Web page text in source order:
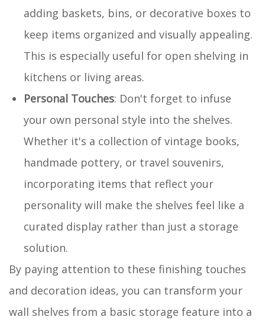
adding baskets, bins, or decorative boxes to
keep items organized and visually appealing.
This is especially useful for open shelving in
kitchens or living areas.
Personal Touches: Don't forget to infuse
your own personal style into the shelves.
Whether it's a collection of vintage books,
handmade pottery, or travel souvenirs,
incorporating items that reflect your
personality will make the shelves feel like a
curated display rather than just a storage
solution.
By paying attention to these finishing touches
and decoration ideas, you can transform your
wall shelves from a basic storage feature into a